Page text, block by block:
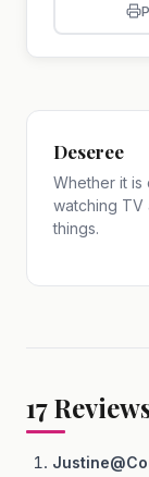
Deseree
Whether it
watching TV
things.
17